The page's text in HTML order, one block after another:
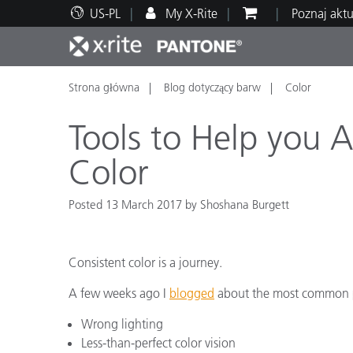
US-PL My X-Rite Poznaj
Top produkty
Druk i opakowania
Wsparcie techniczne
Zasoby edukacyjne
Strona główna Blog dotyczący barw Color
Tools to Help you
Color
Posted 13 March 2017 by Shoshana Burgett
Consistent color is a journey.
A few weeks ago I blogged about the most
Wrong lighting
Less-than-perfect color vision